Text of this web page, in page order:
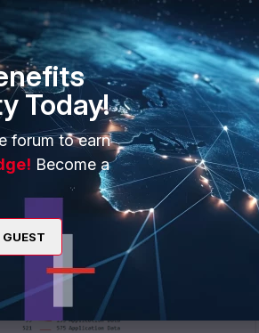
sniffer showed the proper TLS
between source and destination, resolving
Today!
forum to earn
Become a
GUEST